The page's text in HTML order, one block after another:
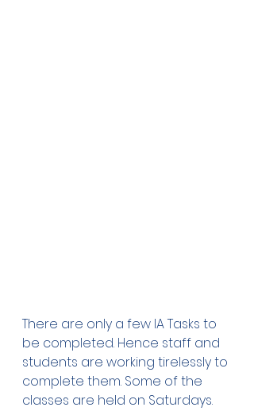
There are only a few IA Tasks to
be completed. Hence staff and
students are working tirelessly to
complete them. Some of the
classes are held on Saturdays.